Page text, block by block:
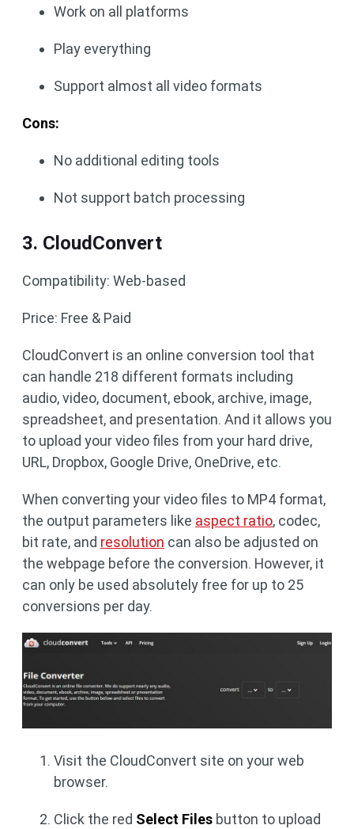
Work on all platforms
Play everything
Support almost all video formats
Cons:
No additional editing tools
Not support batch processing
3. CloudConvert
Compatibility: Web-based
Price: Free & Paid
CloudConvert is an online conversion tool that
can handle 218 different formats including
audio, video, document, ebook, archive, image,
spreadsheet, and presentation. And it allows you
to upload your video files from your hard drive,
URL, Dropbox, Google Drive, OneDrive, etc.
When converting your video files to MP4 format,
the output parameters like aspect ratio, codec,
bit rate, and resolution can also be adjusted on
the webpage before the conversion. However, it
can only be used absolutely free for up to 25
conversions per day.
Visit the CloudConvert site on your web
browser.
Click the red Select Files button to upload